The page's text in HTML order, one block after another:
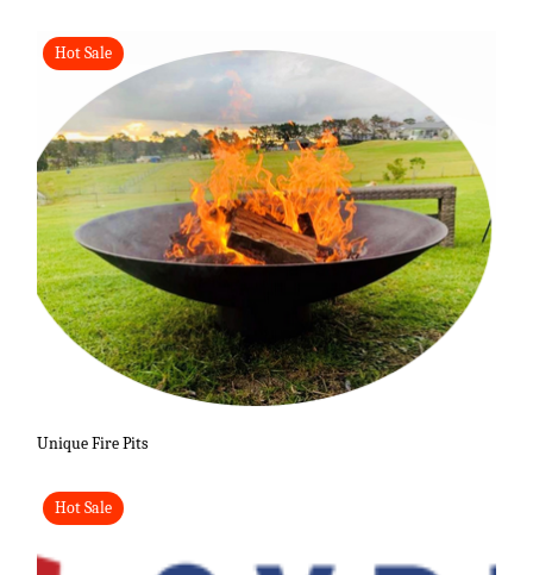
Hot Sale
Unique Fire Pits
Hot Sale